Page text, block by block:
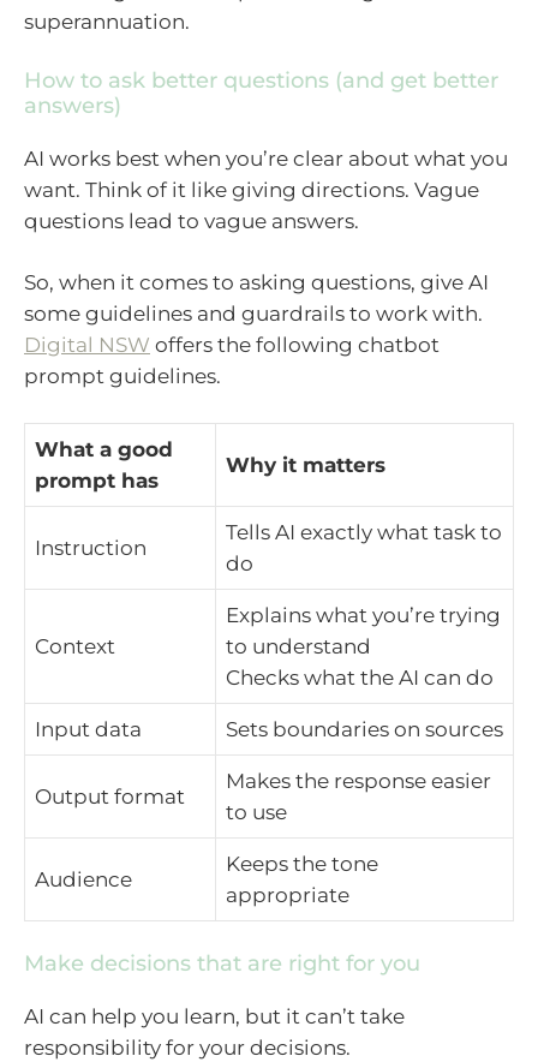
superannuation.
How to ask better questions (and get better
answers)
AI works best when you’re clear about what you
want. Think of it like giving directions. Vague
questions lead to vague answers.
So, when it comes to asking questions, give AI
some guidelines and guardrails to work with.
Digital NSW offers the following chatbot
prompt guidelines.
What a good
prompt has
Why it matters
Instruction
Tells AI exactly what task to
do
Context
Explains what you’re trying
to understand
Checks what the AI can do
Input data Sets boundaries on sources
Output format
Makes the response easier
to use
Audience
Keeps the tone
appropriate
Make decisions that are right for you
AI can help you learn, but it can’t take
responsibility for your decisions.